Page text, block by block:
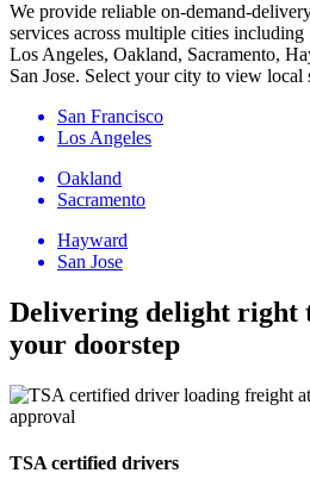
We provide reliable on-demand-
services across multiple cities including
Los Angeles, Oakland, Sacramento,
San Jose. Select your city to view local
San Francisco
Los Angeles
Oakland
Sacramento
Hayward
San Jose
Delivering delight right
your doorstep
TSA certified drivers